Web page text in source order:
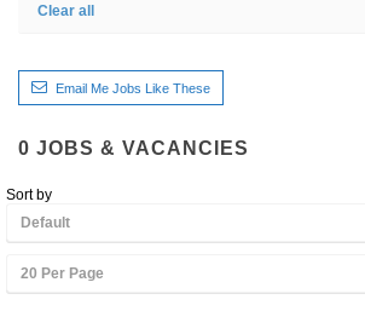
Clear all
Email Me Jobs Like These
0 JOBS & VACANCIES
Sort by
Default
20 Per Page